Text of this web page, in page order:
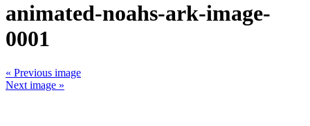
animated-noahs-ark-image-
0001
« Previous image
Next image »